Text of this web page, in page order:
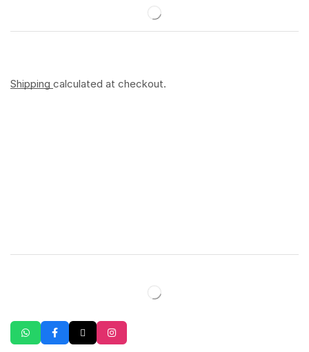
Shipping calculated at checkout.